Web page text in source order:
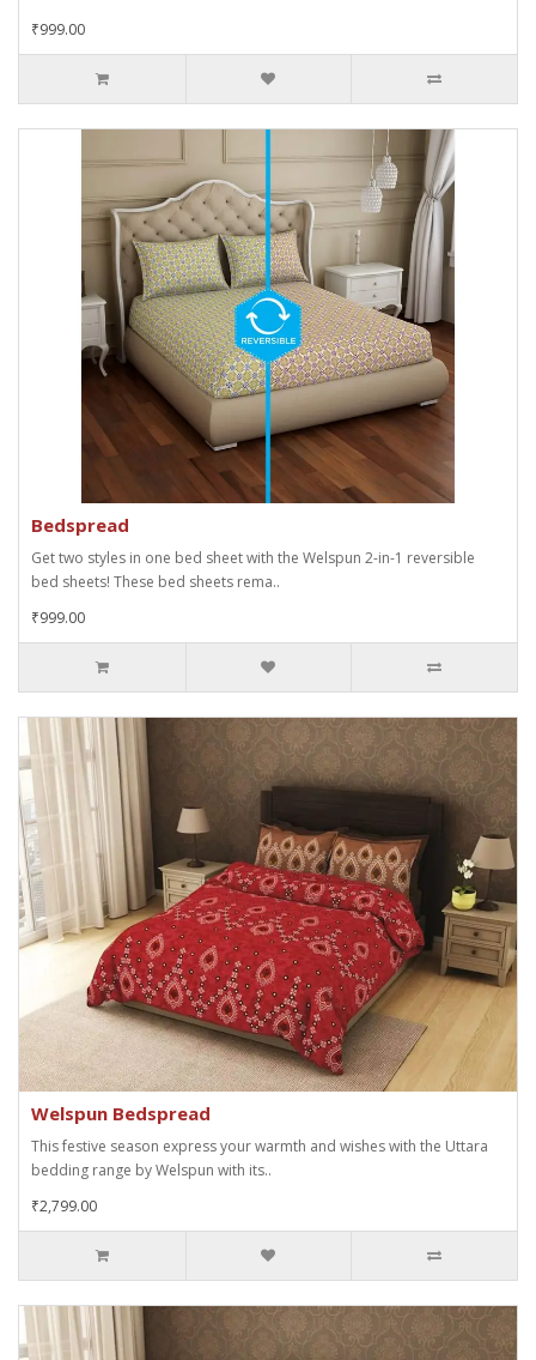
₹999.00
Bedspread
Get two styles in one bed sheet with the Welspun 2-in-1 reversible
bed sheets! These bed sheets rema..
₹999.00
Welspun Bedspread
This festive season express your warmth and wishes with the Uttara
bedding range by Welspun with its..
₹2,799.00